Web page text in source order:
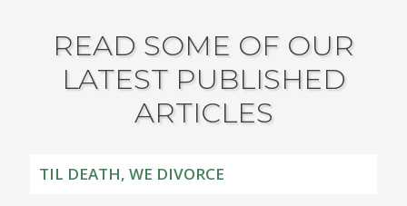
READ SOME OF OUR
LATEST PUBLISHED
ARTICLES
TIL DEATH, WE DIVORCE